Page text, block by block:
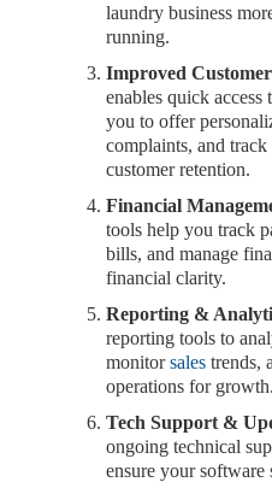
laundry business
running.
Improved
enables quick
you to offer
complaints, and
customer retention.
Financial
tools help you track
bills, and manage
financial clarity.
Reporting &
reporting tools to
monitorsales trends,
operations for growth.
Tech Support &
ongoing technical
ensure your software